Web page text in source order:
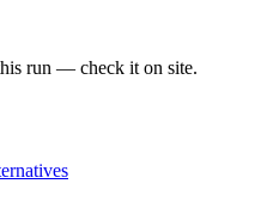
run — check it on site.